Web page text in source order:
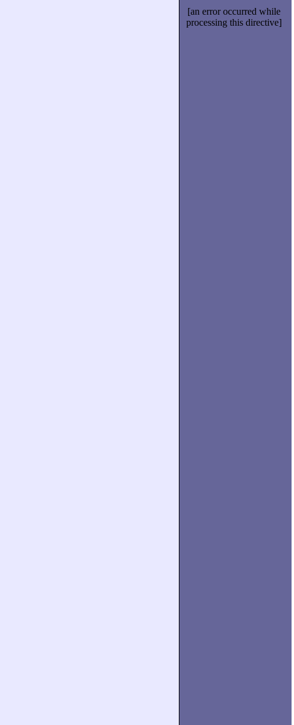
[an error occurred while
processing this directive]